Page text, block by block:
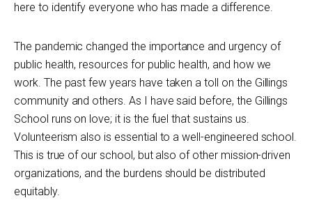
here to identify everyone who has made a difference.
The pandemic changed the importance and urgency of
public health, resources for public health, and how we
work. The past few years have taken a toll on the Gillings
community and others. As I have said before, the Gillings
School runs on love; it is the fuel that sustains us.
Volunteerism also is essential to a well-engineered school.
This is true of our school, but also of other mission-driven
organizations, and the burdens should be distributed
equitably.